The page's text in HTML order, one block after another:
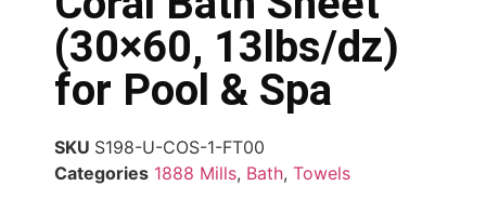
(30×60, 13lbs/dz)
for Pool & Spa
SKU S198-U-COS-1-FT00
Categories 1888 Mills, Bath, Towels